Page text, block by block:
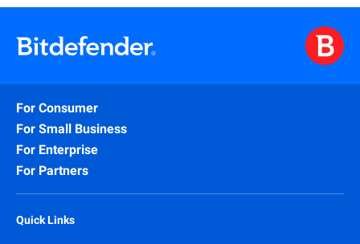
For Consumer
For Small Business
For Enterprise
For Partners
Quick Links